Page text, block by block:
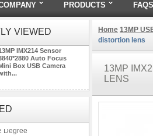
PRODUCTS FAQS
VIEWED
IMX214 Sensor
Auto Focus
Box USB Camera
Dual Lens USB
Home 13MP
distortion lens
13MP
LENS